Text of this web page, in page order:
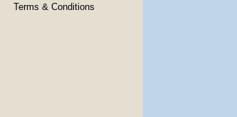
Terms & Conditions